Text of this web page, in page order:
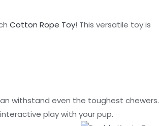
Cotton Rope Toy! This versatile toy is
withstand even the toughest chewers.
play with your pup.